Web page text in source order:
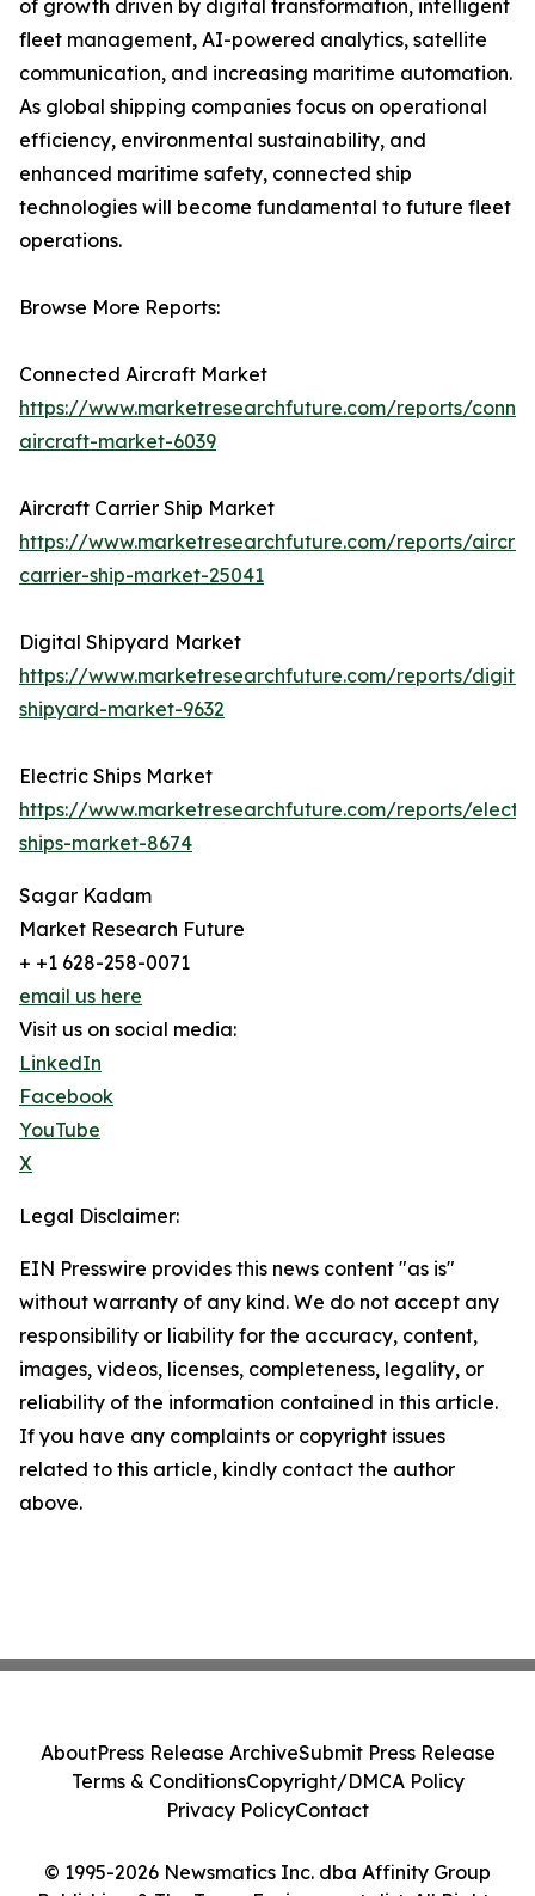
of growth driven by digital transformation, intelligent
fleet management, AI-powered analytics, satellite
communication, and increasing maritime automation.
As global shipping companies focus on operational
efficiency, environmental sustainability, and
enhanced maritime safety, connected ship
technologies will become fundamental to future fleet
operations.
Browse More Reports:
Connected Aircraft Market
https://www.marketresearchfuture.com/reports/
aircraft-market-6039
Aircraft Carrier Ship Market
https://www.marketresearchfuture.com/reports/
carrier-ship-market-25041
Digital Shipyard Market
https://www.marketresearchfuture.com/reports/
shipyard-market-9632
Electric Ships Market
https://www.marketresearchfuture.com/reports/
ships-market-8674
Sagar Kadam
Market Research Future
+ +1 628-258-0071
email us here
Visit us on social media:
LinkedIn
Facebook
YouTube
X
Legal Disclaimer:
EIN Presswire provides this news content "as is"
without warranty of any kind. We do not accept any
responsibility or liability for the accuracy, content,
images, videos, licenses, completeness, legality, or
reliability of the information contained in this article.
If you have any complaints or copyright issues
related to this article, kindly contact the author
above.
© 1995-2026 Newsmatics Inc. dba Affinity Group
AboutPress Release ArchiveSubmit Press Release
Terms & ConditionsCopyright/DMCA Policy
Privacy PolicyContact